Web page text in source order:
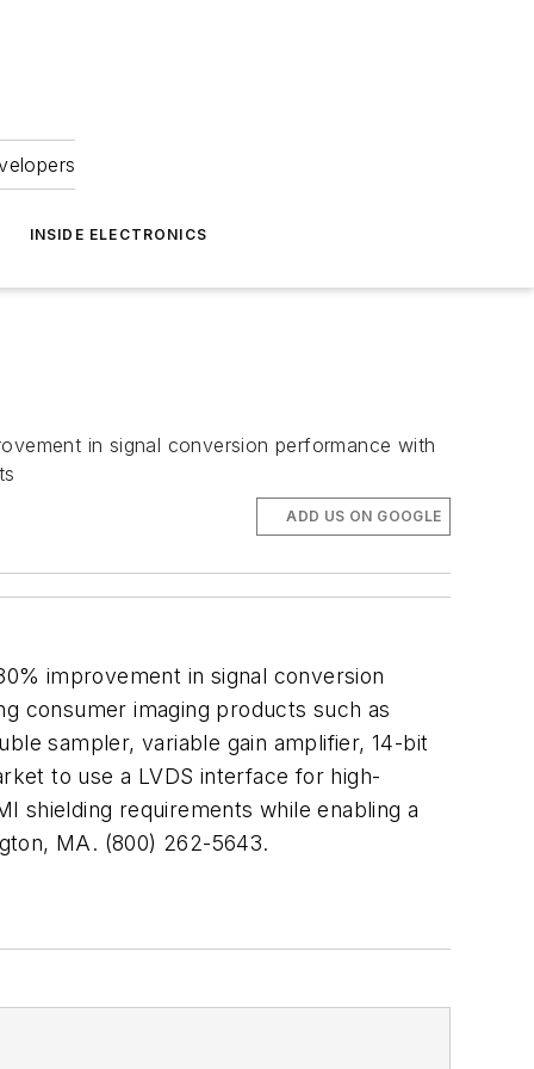
INSIDE ELECTRONICS
in signal conversion performance with
ADD US ON GOOGLE
improvement in signal conversion
consumer imaging products such as
sampler, variable gain amplifier, 14-bit
to use a LVDS interface for high-
shielding requirements while enabling a
MA. (800) 262-5643.